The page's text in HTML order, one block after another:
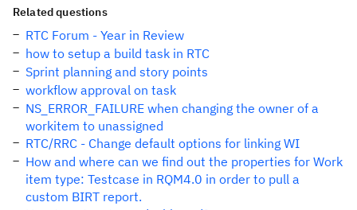
Related questions
RTC Forum - Year in Review
how to setup a build task in RTC
Sprint planning and story points
workflow approval on task
NS_ERROR_FAILURE when changing the owner of a
workitem to unassigned
RTC/RRC - Change default options for linking WI
How and where can we find out the properties for Work
item type: Testcase in RQM4.0 in order to pull a
custom BIRT report.